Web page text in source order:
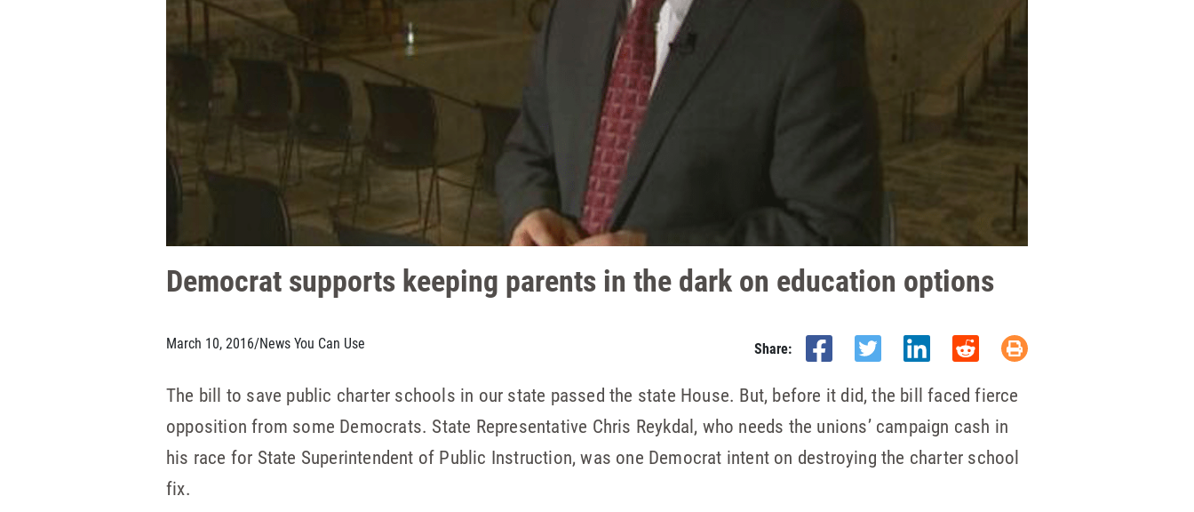
Democrat supports keeping parents in the dark on education options
March 10, 2016/News You Can Use Share:
The bill to save public charter schools in our state passed the state House. But, before it did, the bill faced fierce
opposition from some Democrats. State Representative Chris Reykdal, who needs the unions’ campaign cash in
his race for State Superintendent of Public Instruction, was one Democrat intent on destroying the charter school
fix.